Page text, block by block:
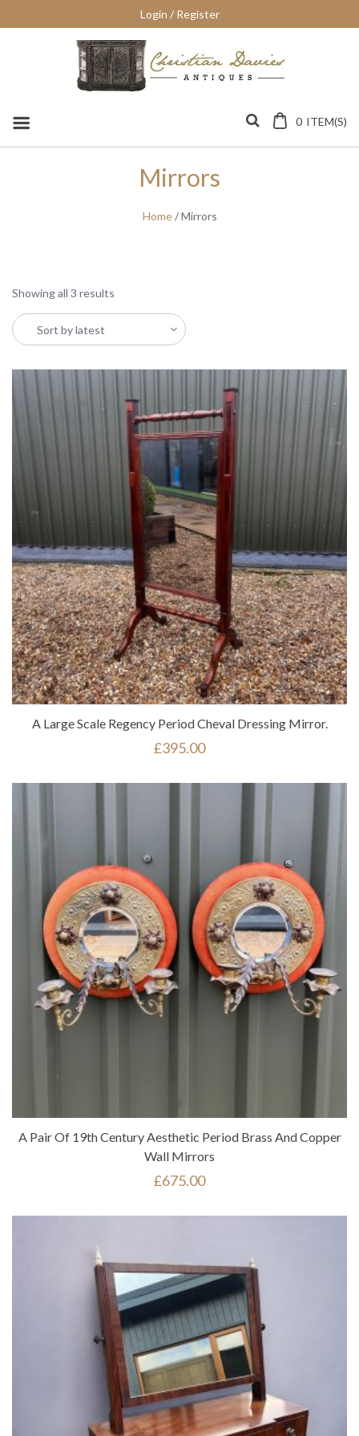
Login / Register
0 ITEM(S)
Mirrors
Home/ Mirrors
Showing all 3 results
A Large Scale Regency Period Cheval Dressing Mirror.
£395.00
A Pair Of 19th Century Aesthetic Period Brass And Copper
Wall Mirrors
£675.00